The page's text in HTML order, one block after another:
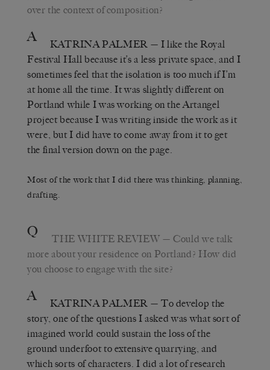
over the context of composition?
A KATRINA PALMER — I like the Royal
Festival Hall because it’s a less private space, and I
sometimes feel that the isolation is too much if I’m
at home all the time. It was slightly different on
Portland while I was working on the Artangel
project because I was writing inside the work as it
were, but I did have to come away from it to get
the final version down on the page.
Most of the work that I did there was thinking, planning,
drafting.
Q THE WHITE REVIEW — Could we talk
more about your residence on Portland? How did
you choose to engage with the site?
A KATRINA PALMER — To develop the
story, one of the questions I asked was what sort of
imagined world could sustain the loss of the
ground underfoot to extensive quarrying, and
which sorts of characters. I did a lot of research